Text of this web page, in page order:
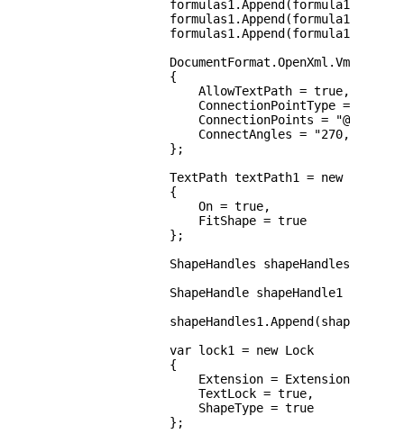
                formulas1.Append(formula12);
                formulas1.Append(formula13);
                formulas1.Append(formula14);
DocumentFormat.OpenXml.Vml.Path
                {
                    AllowTextPath = true,
ConnectionPointType =
ConnectionPoints =
ConnectAngles =
                };
TextPath textPath1 = new
                {
                    On = true,
                    FitShape = true
                };
ShapeHandles shapeHandles1 =
ShapeHandle shapeHandle1 = new
                var lock1 = new Lock
                {
Extension =
                    TextLock = true,
                    ShapeType = true
                };